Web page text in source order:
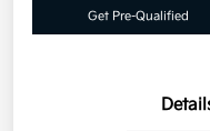
Get Pre-Qualified